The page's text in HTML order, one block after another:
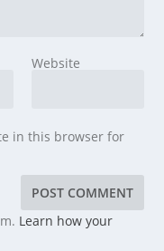
Website
in this browser for
Learn how your